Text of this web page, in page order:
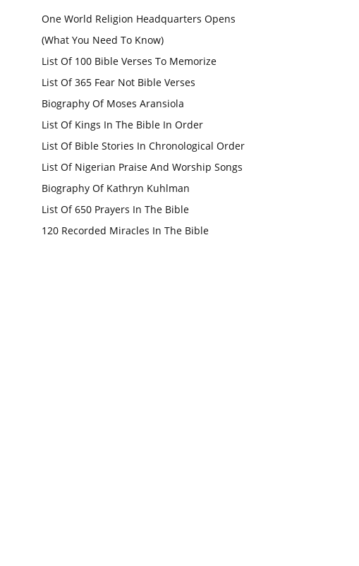
One World Religion Headquarters Opens
(What You Need To Know)
List Of 100 Bible Verses To Memorize
List Of 365 Fear Not Bible Verses
Biography Of Moses Aransiola
List Of Kings In The Bible In Order
List Of Bible Stories In Chronological Order
List Of Nigerian Praise And Worship Songs
Biography Of Kathryn Kuhlman
List Of 650 Prayers In The Bible
120 Recorded Miracles In The Bible